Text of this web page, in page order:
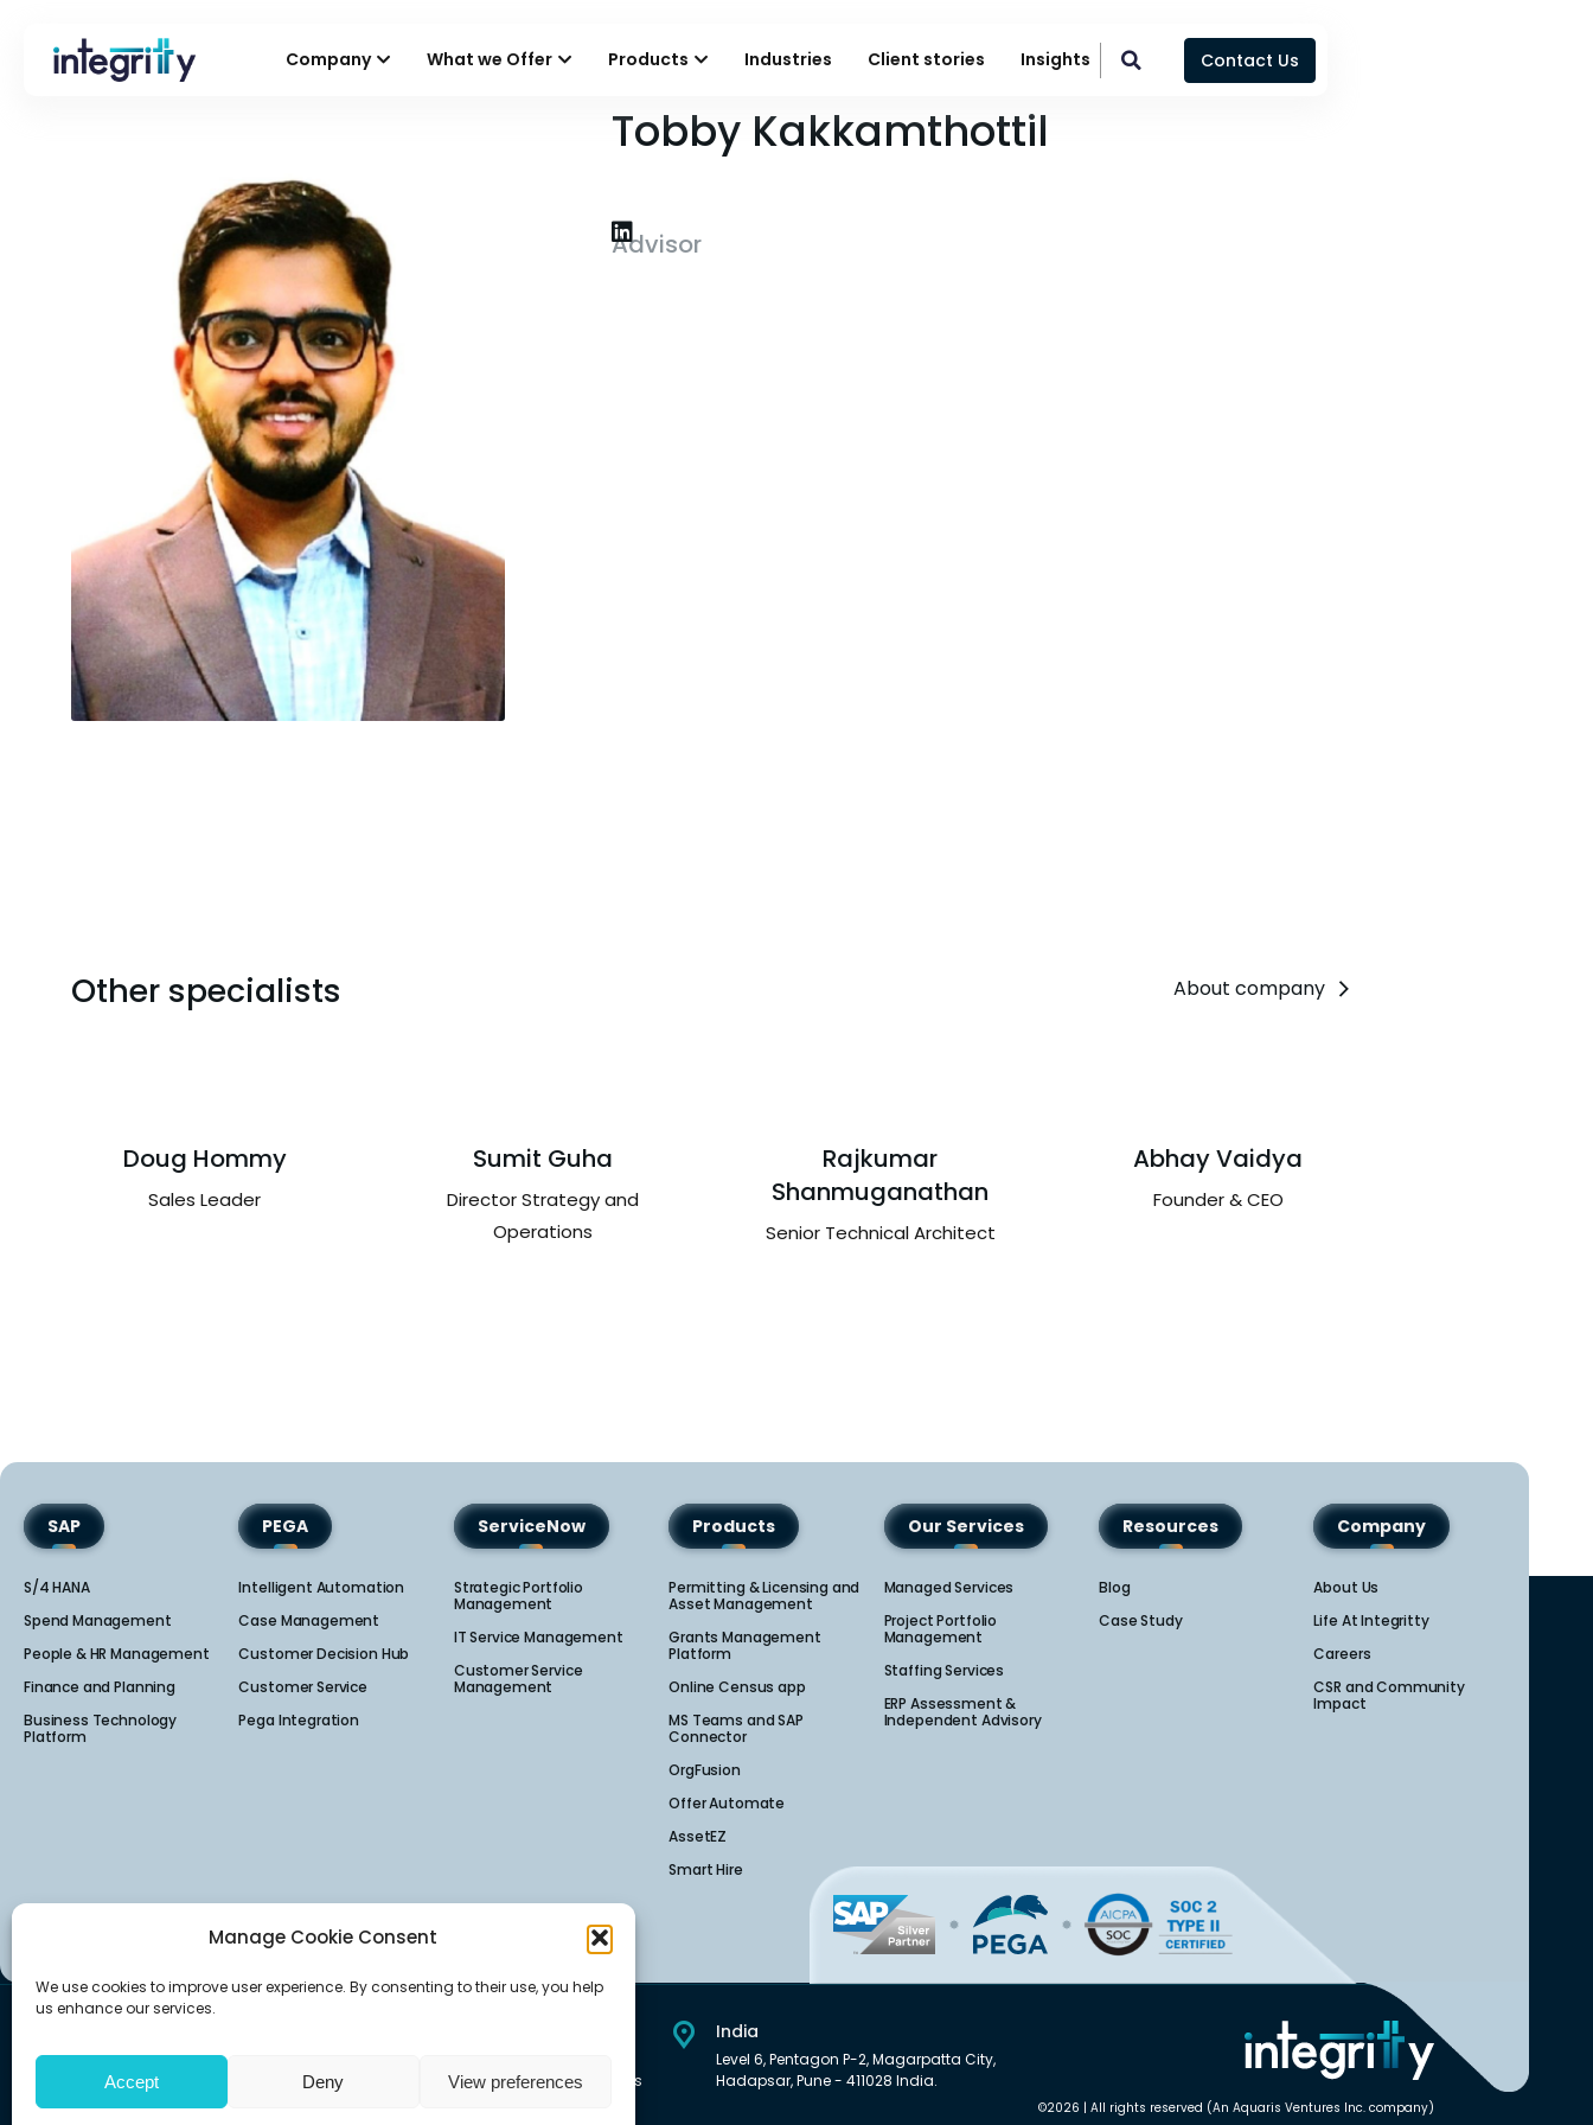
Manage Cookie Consent
We use cookies to improve user experience. By consenting to their use, you help
us enhance our services.
Accept Deny View preferences
Company What we Offer Products Industries Client stories Insights Contact Us
Tobby Kakkamthottil
Advisor
Other specialists About company
Doug Hommy
Sales Leader
Sumit Guha
Director Strategy and
Operations
Rajkumar
Shanmuganathan
Senior Technical Architect
Abhay Vaidya
Founder & CEO
SAP
S/4 HANA
Spend Management
People & HR Management
Finance and Planning
Business Technology
Platform
PEGA
Intelligent Automation
Case Management
Customer Decision Hub
Customer Service
Pega Integration
ServiceNow
Strategic Portfolio
Management​
IT Service Management​
Customer Service
Management​
Products
Permitting & Licensing and
Asset Management
Grants Management
Platform
Online Census app
MS Teams and SAP
Connector
OrgFusion
Offer Automate
AssetEZ
Smart Hire
Our Services
Managed Services
Project Portfolio
Management
Staffing Services
ERP Assessment &
Independent Advisory
Resources
Blog
Case Study
Company
About Us
Life At Integritty
Careers
CSR and Community
Impact
160 Quarry Park Blvd Suite 300,
Calgary, AB T2C 3G3
Salt Lake City, UT 84101, United States
India
Level 6, Pentagon P-2, Magarpatta City,
Hadapsar, Pune - 411028 India.
©2026 | All rights reserved (An Aquaris Ventures Inc. company)